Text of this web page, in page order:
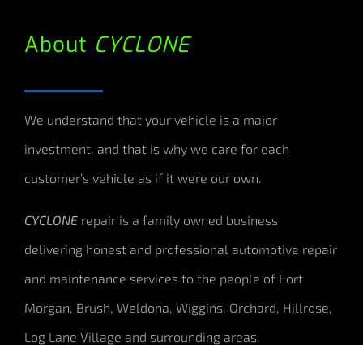
About CYCLONE
We understand that your vehicle is a major
investment, and that is why we care for each
customer’s vehicle as if it were our own.
CYCLONE repair is a family owned business
delivering honest and professional automotive repair
and maintenance services to the people of Fort
Morgan, Brush, Weldona, Wiggins, Orchard, Hillrose,
Log Lane Village and surrounding areas.